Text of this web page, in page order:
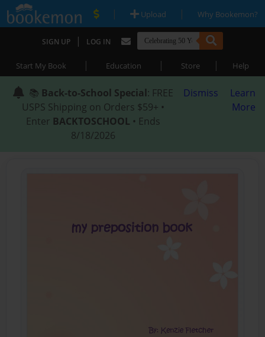
| Upload | Why Bookemon?
SIGN UP | LOG IN
Start My Book | Education | Store | Help
📚 Back-to-School Special: FREE
USPS Shipping on Orders $59+ •
Enter BACKTOSCHOOL • Ends
8/18/2026
Dismiss
Learn
More